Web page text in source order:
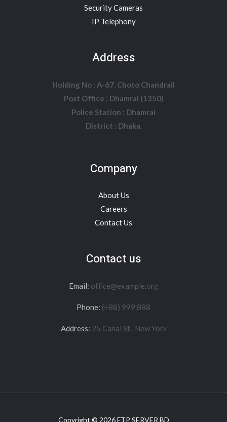
Security Cameras
IP Telephony
Address
Holding No : A-67, Choto Chandrail
Post Office : Dhamrai (1350)
Police Station : Dhamrai
District : Dhaka.
Company
About Us
Careers
Contact Us
Contact us
Email: office@example.org
Phone: (+88) 999.888
Address: 25 Canal St., New York
Copyright © 2026 FTP SERVER BD